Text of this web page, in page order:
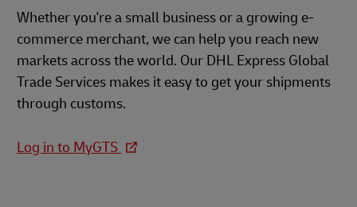
Whether you're a small business or a growing e-
commerce merchant, we can help you reach new
markets across the world. Our DHL Express Global
Trade Services makes it easy to get your shipments
through customs.
Log in to MyGTS